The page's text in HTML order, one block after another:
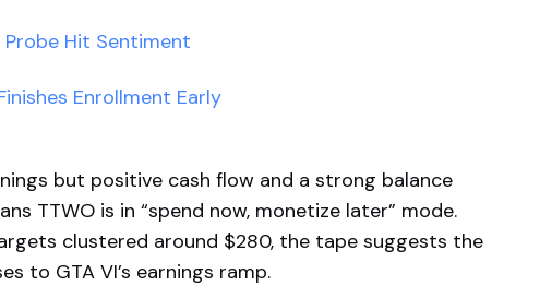
Probe Hit Sentiment
Enrollment Early
but positive cash flow and a strong balance
TTWO is in “spend now, monetize later” mode.
clustered around $280, the tape suggests the
to GTA VI’s earnings ramp.